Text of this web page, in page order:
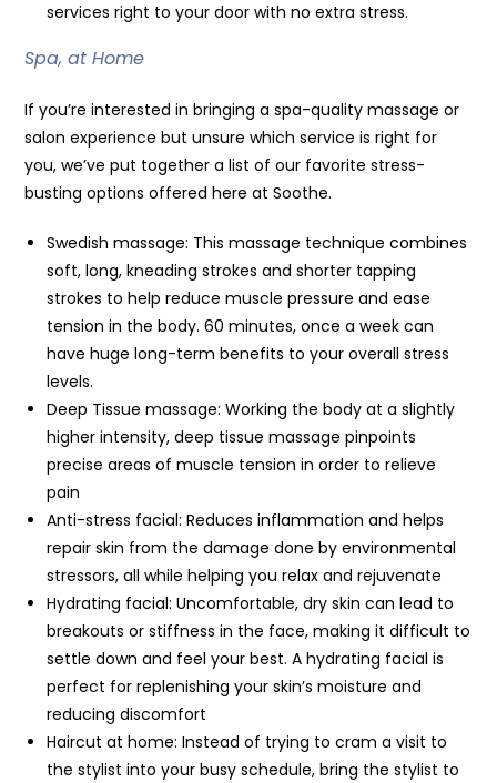
services right to your door with no extra stress.
Spa, at Home
If you’re interested in bringing a spa-quality massage or
salon experience but unsure which service is right for
you, we’ve put together a list of our favorite stress-
busting options offered here at Soothe.
Swedish massage: This massage technique combines
soft, long, kneading strokes and shorter tapping
strokes to help reduce muscle pressure and ease
tension in the body. 60 minutes, once a week can
have huge long-term benefits to your overall stress
levels.
Deep Tissue massage: Working the body at a slightly
higher intensity, deep tissue massage pinpoints
precise areas of muscle tension in order to relieve
pain
Anti-stress facial: Reduces inflammation and helps
repair skin from the damage done by environmental
stressors, all while helping you relax and rejuvenate
Hydrating facial: Uncomfortable, dry skin can lead to
breakouts or stiffness in the face, making it difficult to
settle down and feel your best. A hydrating facial is
perfect for replenishing your skin’s moisture and
reducing discomfort
Haircut at home: Instead of trying to cram a visit to
the stylist into your busy schedule, bring the stylist to